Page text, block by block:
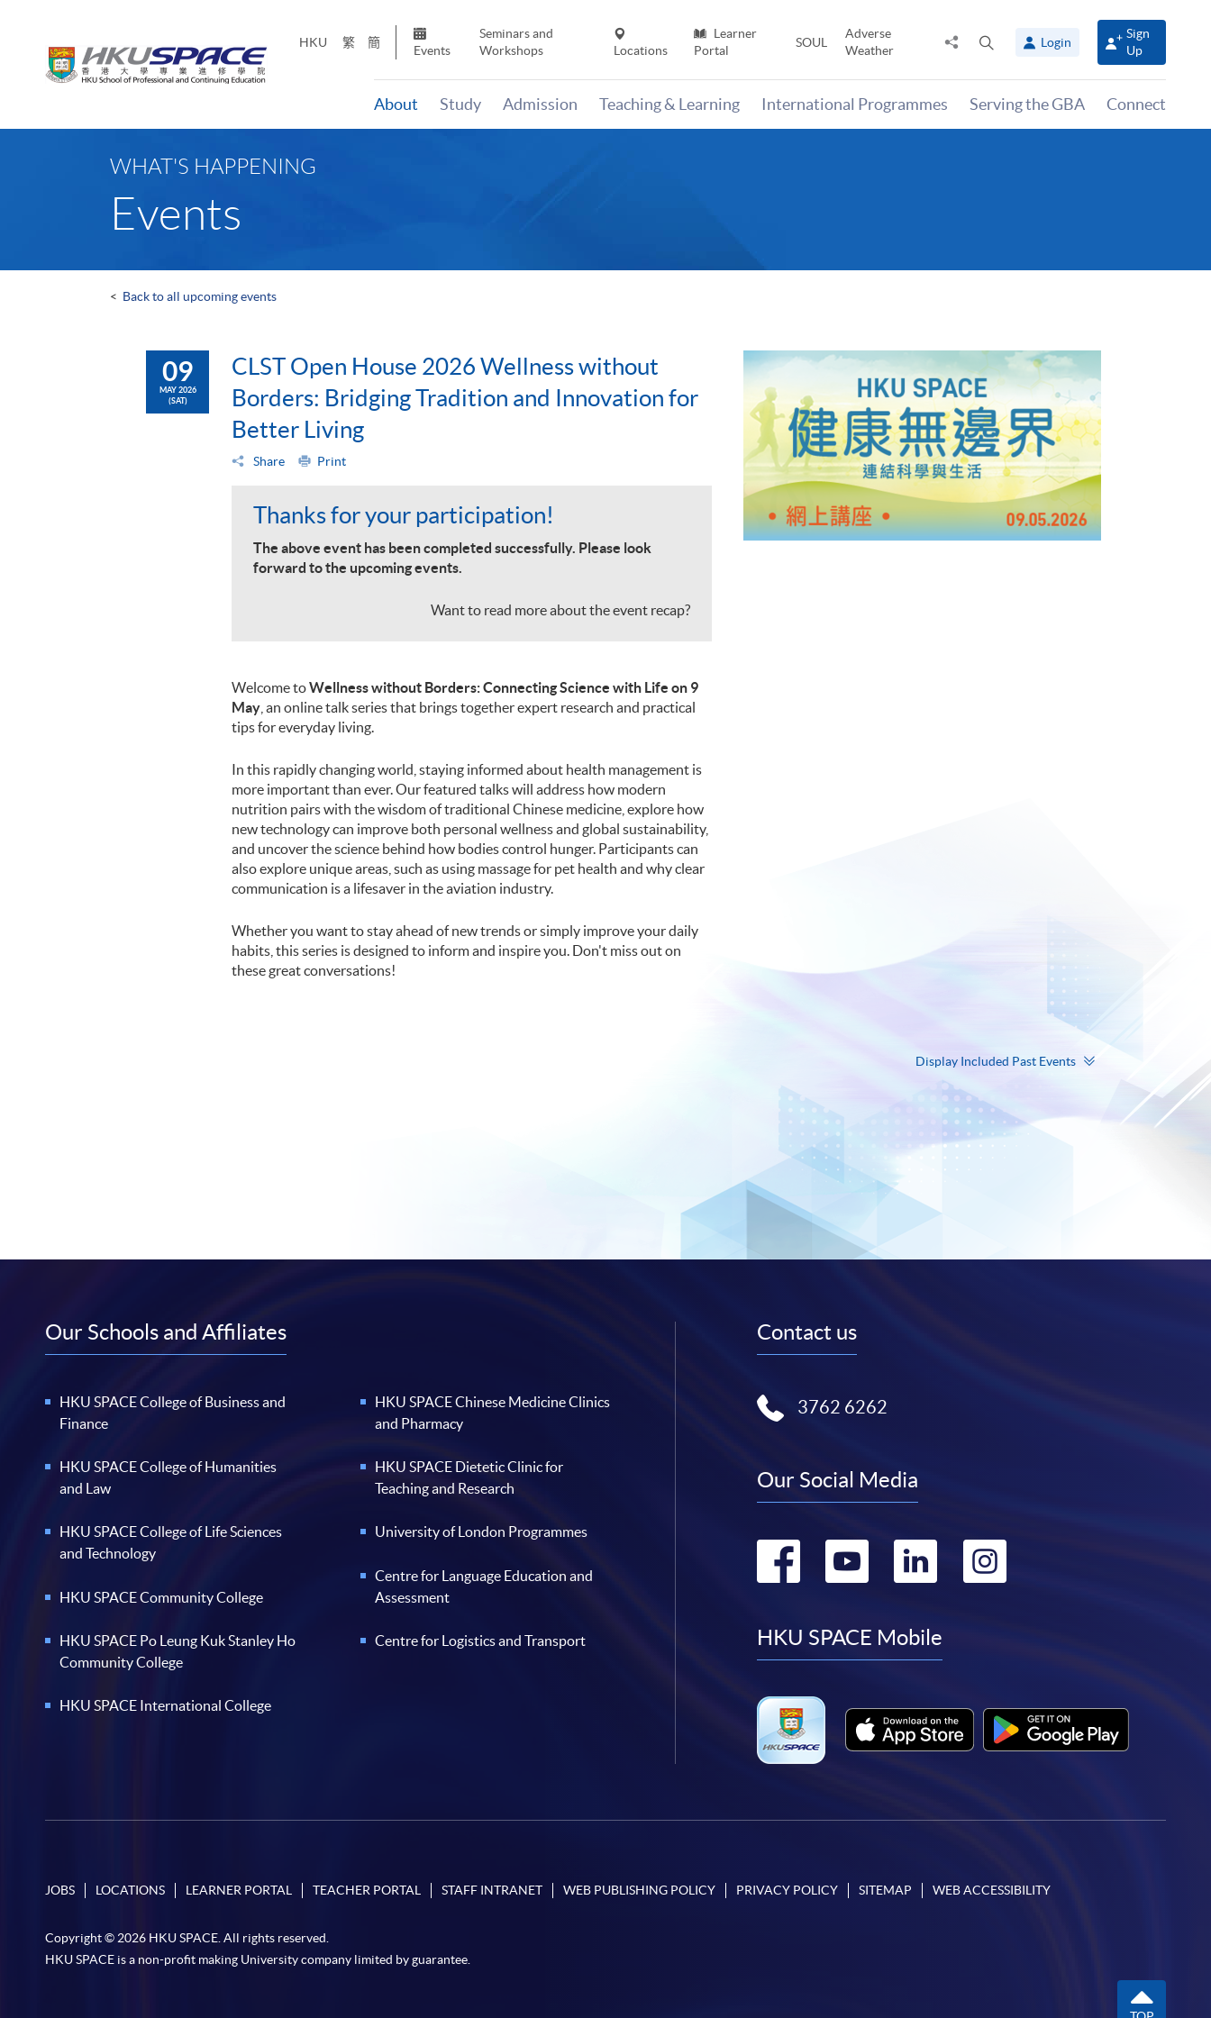
HKU 繁 簡
Events
Seminars and
Workshops
Locations
Learner
Portal
SOUL
Adverse
Weather
Share
panel
Login
Sign
Up
About Study Admission Teaching & Learning International Programmes Serving the GBA Connect
WHAT'S HAPPENING
Events
< Back to all upcoming events
09
MAY 2026
(SAT)
CLST Open House 2026 Wellness without
Borders: Bridging Tradition and Innovation for
Better Living
Share Print
Thanks for your participation!
The above event has been completed successfully. Please look
forward to the upcoming events.
Want to read more about the event recap?
Welcome toWellness without Borders: Connecting Science with Life on 9
May , an online talk series that brings together expert research and practical
tips for everyday living.
In this rapidly changing world, staying informed about health management is
more important than ever. Our featured talks will address how modern
nutrition pairs with the wisdom of traditional Chinese medicine, explore how
new technology can improve both personal wellness and global sustainability,
and uncover the science behind how bodies control hunger. Participants can
also explore unique areas, such as using massage for pet health and why clear
communication is a lifesaver in the aviation industry.
Whether you want to stay ahead of new trends or simply improve your daily
habits, this series is designed to inform and inspire you. Don't miss out on
these great conversations!
Display Included Past Events
Our Schools and Affiliates
HKU SPACE College of Business and
Finance
HKU SPACE College of Humanities
and Law
HKU SPACE College of Life Sciences
and Technology
HKU SPACE Community College
HKU SPACE Po Leung Kuk Stanley Ho
Community College
HKU SPACE International College
HKU SPACE Chinese Medicine Clinics
and Pharmacy
HKU SPACE Dietetic Clinic for
Teaching and Research
University of London Programmes
Centre for Language Education and
Assessment
Centre for Logistics and Transport
Contact us
3762 6262
Our Social Media
Go
facebook
Go
youtube
Go
linkedin
Go
HKU SPACE Mobile
JOBS LOCATIONS LEARNER PORTAL TEACHER PORTAL STAFF INTRANET WEB PUBLISHING POLICY PRIVACY POLICY SITEMAP WEB ACCESSIBILITY
Copyright © 2026 HKU SPACE. All rights reserved.
HKU SPACE is a non-profit making University company limited by guarantee.